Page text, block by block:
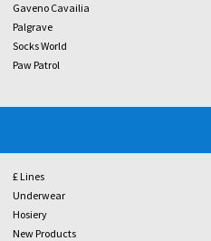
Gaveno Cavailia
Palgrave
Socks World
Paw Patrol
£ Lines
Underwear
Hosiery
New Products